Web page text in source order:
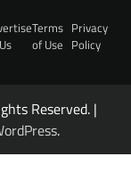
Terms
of Use
Privacy
Policy
Reserved. |
.